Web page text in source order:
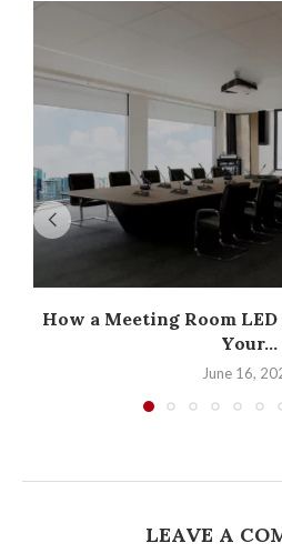
How a Meeting Room
Your...
June 16,
LEAVE A